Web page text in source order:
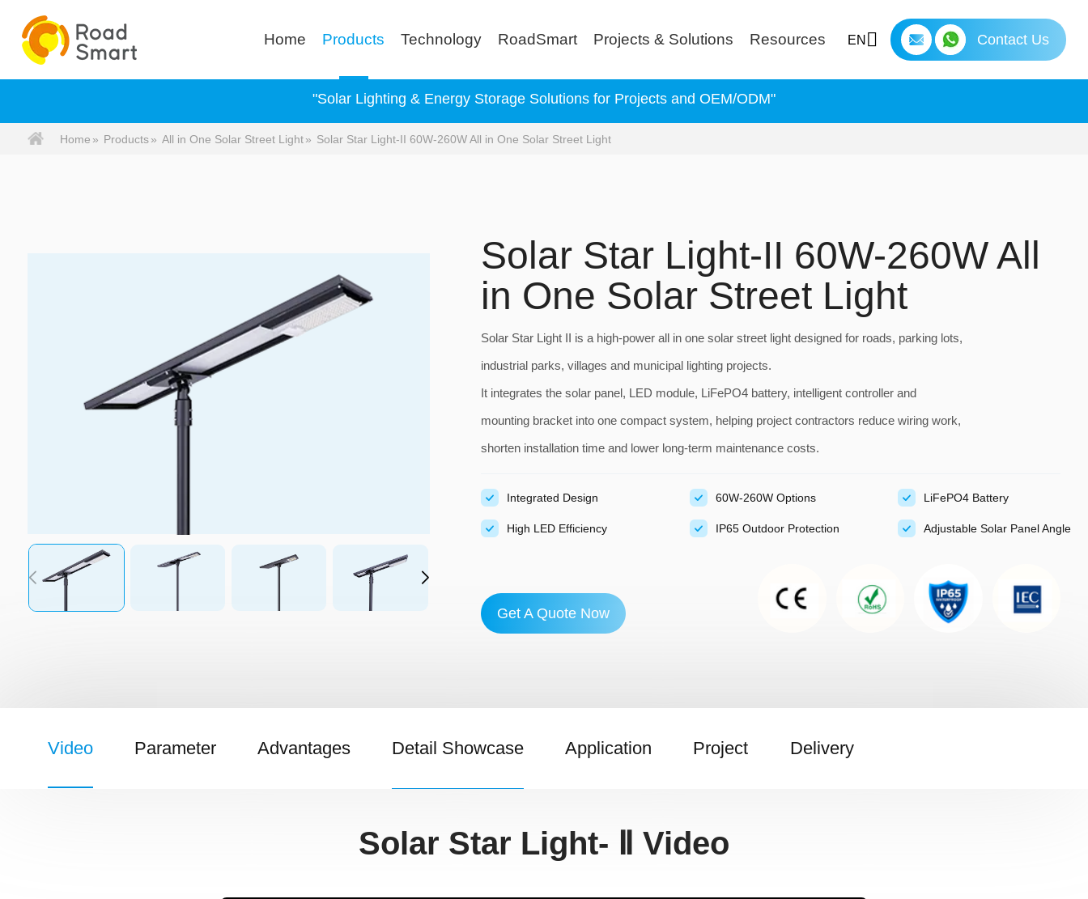
Home Products Technology RoadSmart Projects & Solutions Resources EN Contact Us
"Solar Lighting & Energy Storage Solutions for Projects and OEM/ODM"
Home » Products » All in One Solar Street Light » Solar Star Light-II 60W-260W All in One Solar Street Light
Solar Star Light-II 60W-260W All
in One Solar Street Light
Solar Star Light II is a high-power all in one solar street light designed for roads, parking lots,
industrial parks, villages and municipal lighting projects.
It integrates the solar panel, LED module, LiFePO4 battery, intelligent controller and
mounting bracket into one compact system, helping project contractors reduce wiring work,
shorten installation time and lower long-term maintenance costs.
Integrated Design 60W-260W Options LiFePO4 Battery
High LED Efficiency IP65 Outdoor Protection Adjustable Solar Panel Angle
Get A Quote Now
Video Parameter Advantages Detail Showcase Application Project Delivery
Solar Star Light- Ⅱ Video